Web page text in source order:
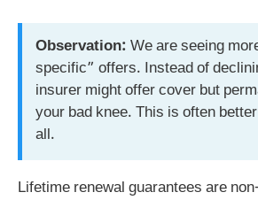
Observation: We are seeing
specific” offers. Instead of
insurer might offer cover but
your bad knee. This is often
all.
Lifetime renewal guarantees are